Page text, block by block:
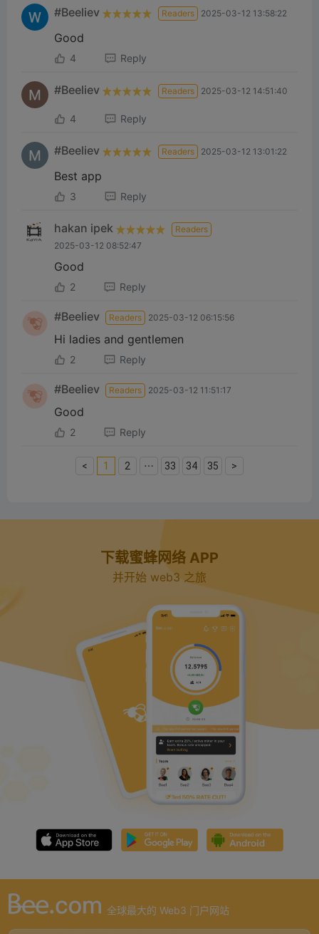
#Beeliev Readers 2025-03-12 13:58:22
Good
4 Reply
#Beeliev Readers 2025-03-12 14:51:40
4 Reply
#Beeliev Readers 2025-03-12 13:01:22
Best app
3 Reply
hakan ipek
Readers
2025-03-12 08:52:47
Good
2 Reply
#Beeliev Readers 2025-03-12 06:15:56
Hi ladies and gentlemen
2 Reply
#Beeliev Readers 2025-03-12 11:51:17
Good
2 Reply
< 1 2 ⋯ 33 34 35 >
下载蜜蜂网络 APP
并开始 web3 之旅
全球最大的 Web3 门户网站